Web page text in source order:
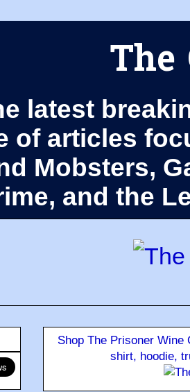
The
latest
of articles
Mobsters,
and the
Shop The Prisoner
shirt, hoodie,